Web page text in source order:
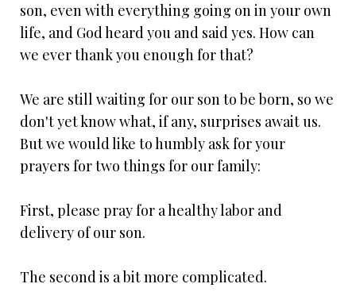
son, even with everything going on in your own
life, and God heard you and said yes. How can
we ever thank you enough for that?
We are still waiting for our son to be born, so we
don't yet know what, if any, surprises await us.
But we would like to humbly ask for your
prayers for two things for our family:
First, please pray for a healthy labor and
delivery of our son.
The second is a bit more complicated.